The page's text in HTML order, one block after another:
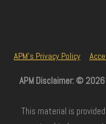
APM’s Privacy Policy
APM Disclaimer: ©
This material is